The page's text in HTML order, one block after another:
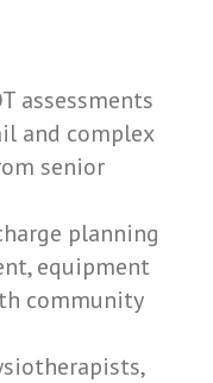
assessments
and complex
senior
planning
equipment
community